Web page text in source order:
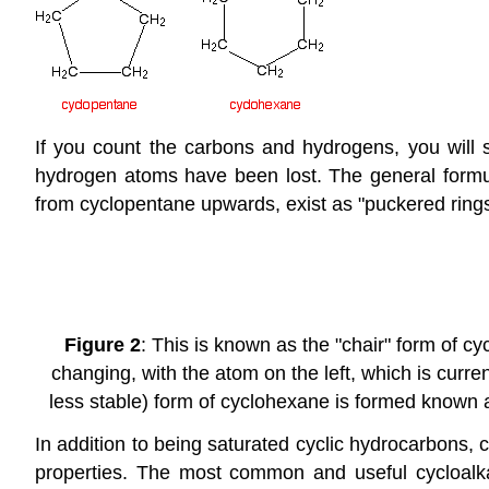
If you count the carbons and hydrogens, you
hydrogen atoms have been lost. The general
from cyclopentane upwards, exist as "puckered
Figure 2: This is known as the "chair" form of
changing, with the atom on the left, which is
less stable) form of cyclohexane is formed
In addition to being saturated cyclic
properties. The most common and useful